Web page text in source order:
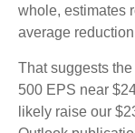
whole, estimates
average
That suggests
500 EPS near
likely raise our